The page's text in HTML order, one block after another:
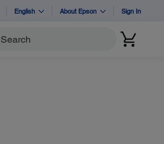
English About Epson Sign In